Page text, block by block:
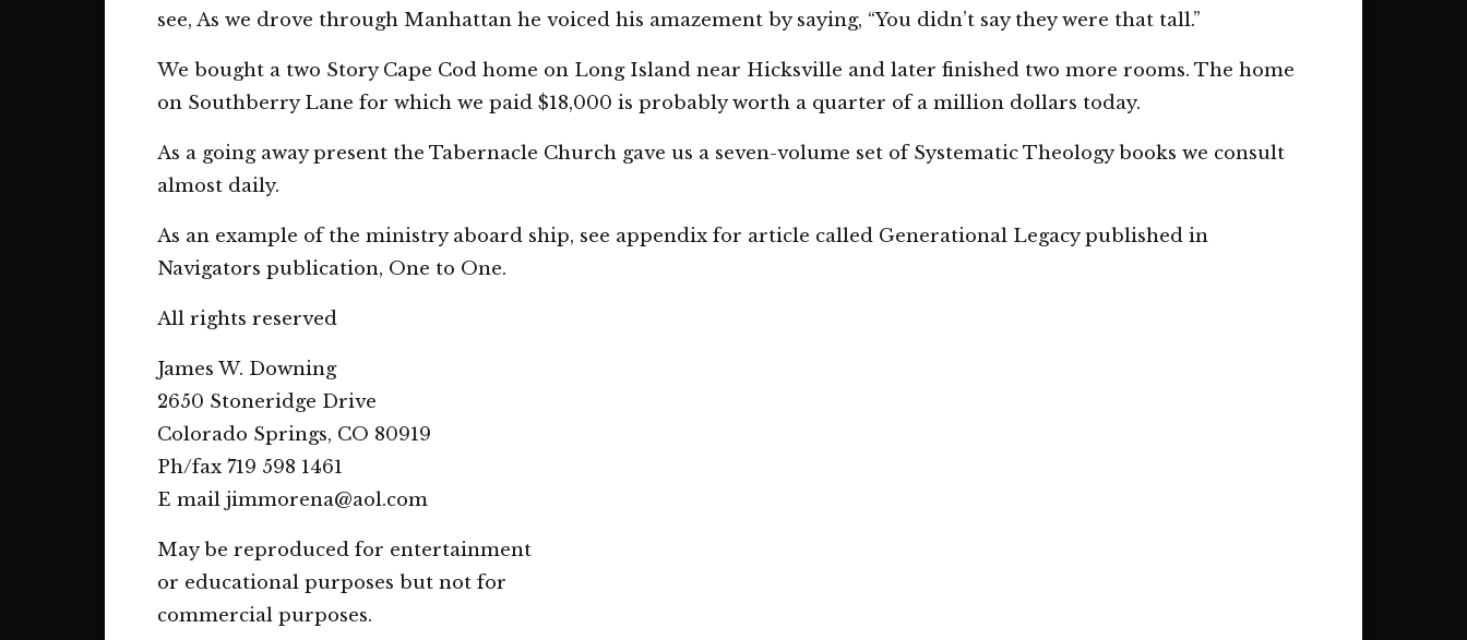
see, As we drove through Manhattan he voiced his amazement by saying, “You didn’t say they were that tall.”
We bought a two Story Cape Cod home on Long Island near Hicksville and later finished two more rooms. The home
on Southberry Lane for which we paid $18,000 is probably worth a quarter of a million dollars today.
As a going away present the Tabernacle Church gave us a seven-volume set of Systematic Theology books we consult
almost daily.
As an example of the ministry aboard ship, see appendix for article called Generational Legacy published in
Navigators publication, One to One.
All rights reserved
James W. Downing
2650 Stoneridge Drive
Colorado Springs, CO 80919
Ph/fax 719 598 1461
E mail jimmorena@aol.com
May be reproduced for entertainment
or educational purposes but not for
commercial purposes.